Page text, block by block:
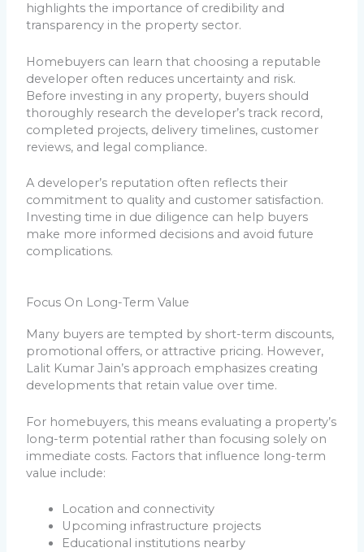
highlights the importance of credibility and
transparency in the property sector.
Homebuyers can learn that choosing a reputable
developer often reduces uncertainty and risk.
Before investing in any property, buyers should
thoroughly research the developer’s track record,
completed projects, delivery timelines, customer
reviews, and legal compliance.
A developer’s reputation often reflects their
commitment to quality and customer satisfaction.
Investing time in due diligence can help buyers
make more informed decisions and avoid future
complications.
Focus On Long-Term Value
Many buyers are tempted by short-term discounts,
promotional offers, or attractive pricing. However,
Lalit Kumar Jain’s approach emphasizes creating
developments that retain value over time.
For homebuyers, this means evaluating a property’s
long-term potential rather than focusing solely on
immediate costs. Factors that influence long-term
value include:
Location and connectivity
Upcoming infrastructure projects
Educational institutions nearby